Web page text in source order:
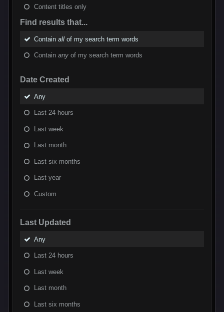
Content titles only
Find results that...
Contain all of my search term words
Contain any of my search term words
Date Created
Any
Last 24 hours
Last week
Last month
Last six months
Last year
Custom
Last Updated
Any
Last 24 hours
Last week
Last month
Last six months